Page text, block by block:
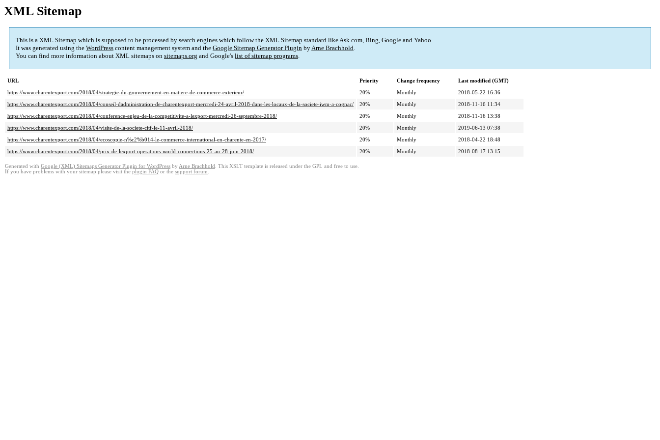
XML Sitemap
This is a XML Sitemap which is supposed to be processed by search engines which follow the XML Sitemap standard like Ask.com, Bing, Google and Yahoo.
It was generated using the WordPress content management system and the Google Sitemap Generator Plugin byArne Brachhold.
You can find more information about XML sitemaps on sitemaps.org and Google's list of sitemap programs.
URL Priority Change frequency
Last modified (GMT)
https://www.charentexport.com/2018/04/strategie-du-gouvernement-en-matiere-de-commerce-exterieur/
20% Monthly
2018-05-22 16:36
https://www.charentexport.com/2018/04/conseil-dadministration-de-charentexport-mercredi-24-avril-2018-dans-les-locaux-de-la-societe-iwm-a-cognac/
20% Monthly
2018-11-16 11:34
https://www.charentexport.com/2018/04/conference-enjeu-de-la-competitivite-a-lexport-mercredi-26-septembre-2018/
20% Monthly
2018-11-16 13:38
https://www.charentexport.com/2018/04/visite-de-la-societe-citf-le-11-avril-2018/
20% Monthly
2019-06-13 07:38
https://www.charentexport.com/2018/04/ecoscopie-n%c2%b014-le-commerce-international-en-charente-en-2017/
20% Monthly
2018-04-22 18:48
https://www.charentexport.com/2018/04/prix-de-lexport-operations-world-connections-25-au-28-juin-2018/
20% Monthly 2018-08-17 13:15
Generated with Google (XML) Sitemaps Generator Plugin for WordPress by Arne Brachhold . This XSLT template is released under the GPL and free to use.
If you have problems with your sitemap please visit the plugin FAQ or the support forum.